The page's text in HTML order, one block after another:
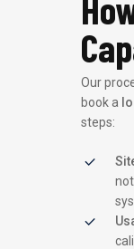
Our
book a
steps: